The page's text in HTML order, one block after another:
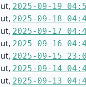
2025-09-19
2025-09-18
2025-09-17
2025-09-16
2025-09-15
2025-09-14
2025-09-13